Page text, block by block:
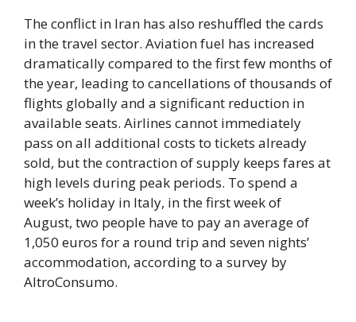
The conflict in Iran has also reshuffled the cards
in the travel sector. Aviation fuel has increased
dramatically compared to the first few months of
the year, leading to cancellations of thousands of
flights globally and a significant reduction in
available seats. Airlines cannot immediately
pass on all additional costs to tickets already
sold, but the contraction of supply keeps fares at
high levels during peak periods. To spend a
week’s holiday in Italy, in the first week of
August, two people have to pay an average of
1,050 euros for a round trip and seven nights’
accommodation, according to a survey by
AltroConsumo.